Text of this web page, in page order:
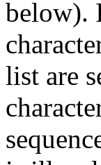
below).
list are